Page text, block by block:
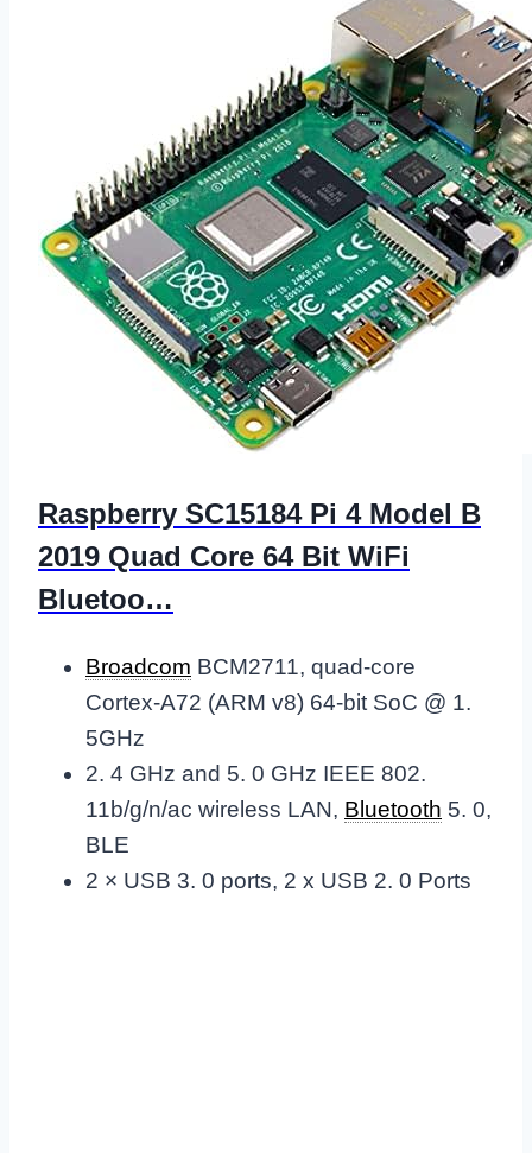
Raspberry SC15184 Pi 4 Model B
2019 Quad Core 64 Bit WiFi
Bluetoo…
Broadcom BCM2711, quad-core
Cortex-A72 (ARM v8) 64-bit SoC @ 1.
5GHz
2. 4 GHz and 5. 0 GHz IEEE 802.
11b/g/n/ac wireless LAN, Bluetooth 5. 0,
BLE
2 × USB 3. 0 ports, 2 x USB 2. 0 Ports